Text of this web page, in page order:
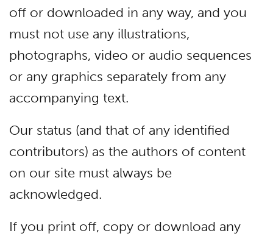
off or downloaded in any way, and you
must not use any illustrations,
photographs, video or audio sequences
or any graphics separately from any
accompanying text.
Our status (and that of any identified
contributors) as the authors of content
on our site must always be
acknowledged.
If you print off, copy or download any